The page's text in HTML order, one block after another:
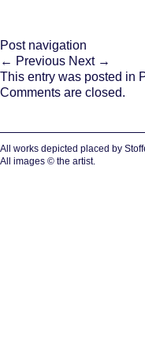
Post navigation
← Previous Next →
This entry was posted in
Comments are closed.
All works depicted placed by
All images © the artist.